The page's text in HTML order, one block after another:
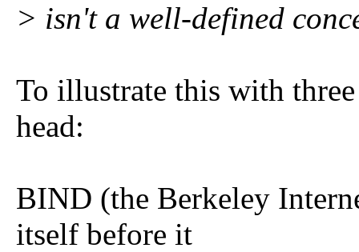
> isn't a well-defined
To illustrate this with
head:
BIND (the Berkeley
itself before it